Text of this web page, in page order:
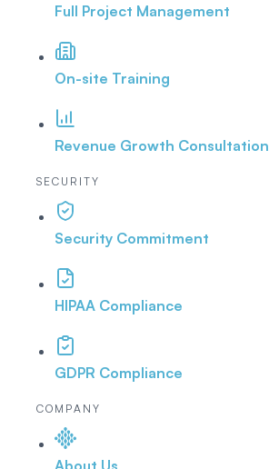
Full Project Management
On-site Training
Revenue Growth Consultation
SECURITY
Security Commitment
HIPAA Compliance
GDPR Compliance
COMPANY
About Us